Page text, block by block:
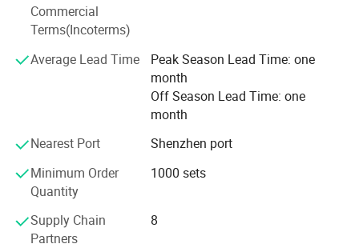
customers with customized, warehousing, technology,
marketing, logistics, and overall hardware one stop
solutions. The marketing are cover Europe, North America,
South America, Africa, Asia with more than 82 countries
Commercial
Terms(Incoterms)
Average Lead Time
Peak Season Lead Time: one
month
Off Season Lead Time: one
month
Nearest Port
Shenzhen port
Minimum Order
Quantity
1000 sets
Supply Chain
Partners
8